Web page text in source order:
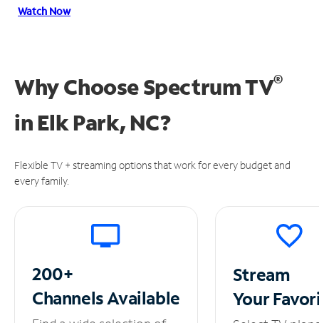
Watch Now
Why Choose Spectrum TV®
in Elk Park, NC?
Flexible TV + streaming options that work for every budget and
every family.
200+
ChannelsAvailable
Stream
Your